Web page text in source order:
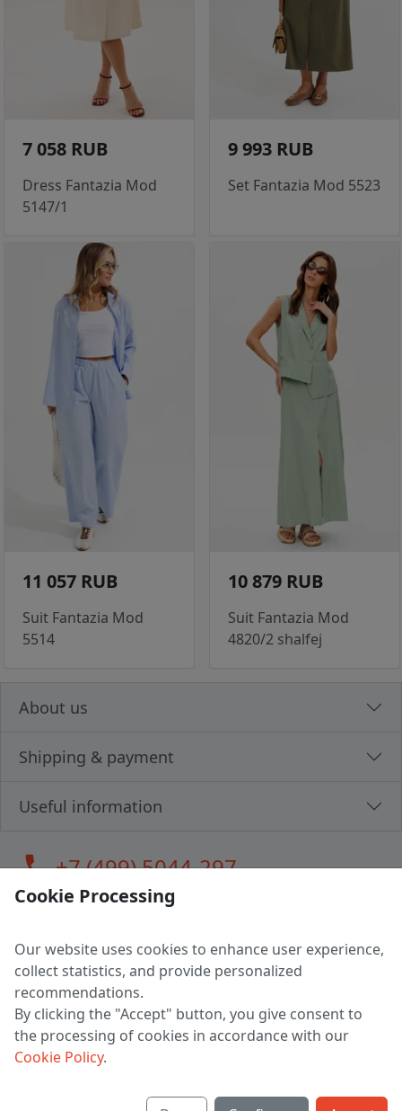
7 058 RUB
Dress Fantazia Mod
5147/1
9 993 RUB
Set Fantazia Mod 5523
11 057 RUB
Suit Fantazia Mod
5514
10 879 RUB
Suit Fantazia Mod
4820/2 shalfej
About us
Shipping & payment
Useful information
call+7 (499) 5044-297
LLC "MAGPOCHTBY", Tax #291665670
Address: 224005, Belarus, Brest, Budenny street, house 31
Certificate of state registration #0147876
Working hours: 9:00 – 17:30 monday - friday
Cookie Processing
Our website uses cookies to enhance user experience,
collect statistics, and provide personalized
recommendations.
By clicking the "Accept" button, you give consent to
the processing of cookies in accordance with our
Cookie Policy.